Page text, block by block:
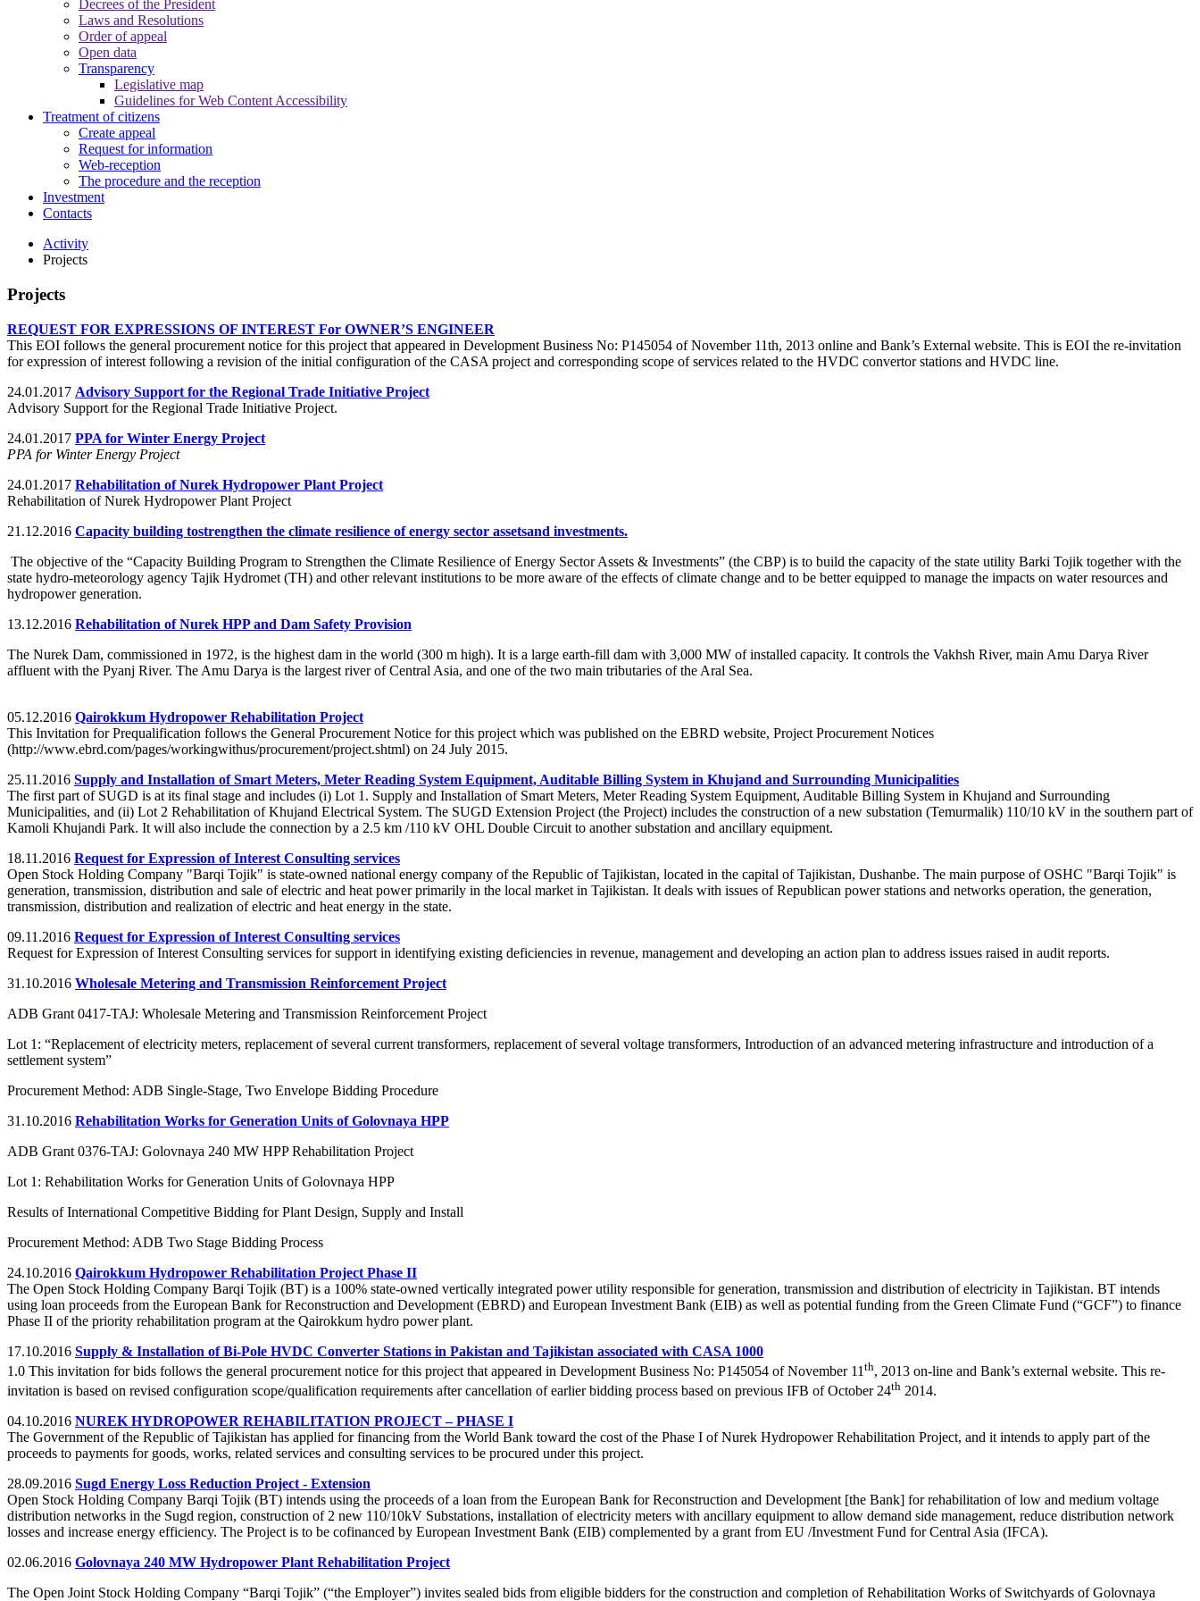
Decrees of the President
Laws and Resolutions
Order of appeal
Open data
Transparency
Legislative map
Guidelines for Web Content Accessibility
Treatment of citizens
Create appeal
Request for information
Web-reception
The procedure and the reception
Investment
Contacts
Activity
Projects
Projects
REQUEST FOR EXPRESSIONS OF INTEREST For OWNER’S ENGINEER
This EOI follows the general procurement notice for this project that appeared in Development Business No: P145054 of November 11th, 2013 online and Bank’s External website. This is EOI the re-invitation
for expression of interest following a revision of the initial configuration of the CASA project and corresponding scope of services related to the HVDC convertor stations and HVDC line.
24.01.2017 Advisory Support for the Regional Trade Initiative Project
Advisory Support for the Regional Trade Initiative Project.
24.01.2017 PPA for Winter Energy Project
PPA for Winter Energy Project
24.01.2017 Rehabilitation of Nurek Hydropower Plant Project
Rehabilitation of Nurek Hydropower Plant Project
21.12.2016 Capacity building tostrengthen the climate resilience of energy sector assetsand investments.
The objective of the “Capacity Building Program to Strengthen the Climate Resilience of Energy Sector Assets & Investments” (the CBP) is to build the capacity of the state utility Barki Tojik together with the
state hydro-meteorology agency Tajik Hydromet (TH) and other relevant institutions to be more aware of the effects of climate change and to be better equipped to manage the impacts on water resources and
hydropower generation.
13.12.2016 Rehabilitation of Nurek HPP and Dam Safety Provision
The Nurek Dam, commissioned in 1972, is the highest dam in the world (300 m high). It is a large earth-fill dam with 3,000 MW of installed capacity. It controls the Vakhsh River, main Amu Darya River
affluent with the Pyanj River. The Amu Darya is the largest river of Central Asia, and one of the two main tributaries of the Aral Sea.
05.12.2016 Qairokkum Hydropower Rehabilitation Project
This Invitation for Prequalification follows the General Procurement Notice for this project which was published on the EBRD website, Project Procurement Notices
(http://www.ebrd.com/pages/workingwithus/procurement/project.shtml) on 24 July 2015.
25.11.2016 Supply and Installation of Smart Meters, Meter Reading System Equipment, Auditable Billing System in Khujand and Surrounding Municipalities
The first part of SUGD is at its final stage and includes (i) Lot 1. Supply and Installation of Smart Meters, Meter Reading System Equipment, Auditable Billing System in Khujand and Surrounding
Municipalities, and (ii) Lot 2 Rehabilitation of Khujand Electrical System. The SUGD Extension Project (the Project) includes the construction of a new substation (Temurmalik) 110/10 kV in the southern part of
Kamoli Khujandi Park. It will also include the connection by a 2.5 km /110 kV OHL Double Circuit to another substation and ancillary equipment.
18.11.2016 Request for Expression of Interest Consulting services
Open Stock Holding Company "Barqi Tojik" is state-owned national energy company of the Republic of Tajikistan, located in the capital of Tajikistan, Dushanbe. The main purpose of OSHC "Barqi Tojik" is
generation, transmission, distribution and sale of electric and heat power primarily in the local market in Tajikistan. It deals with issues of Republican power stations and networks operation, the generation,
transmission, distribution and realization of electric and heat energy in the state.
09.11.2016 Request for Expression of Interest Consulting services
Request for Expression of Interest Consulting services for support in identifying existing deficiencies in revenue, management and developing an action plan to address issues raised in audit reports.
31.10.2016 Wholesale Metering and Transmission Reinforcement Project
ADB Grant 0417-TAJ: Wholesale Metering and Transmission Reinforcement Project
Lot 1: “Replacement of electricity meters, replacement of several current transformers, replacement of several voltage transformers, Introduction of an advanced metering infrastructure and introduction of a
settlement system”
Procurement Method: ADB Single-Stage, Two Envelope Bidding Procedure
31.10.2016 Rehabilitation Works for Generation Units of Golovnaya HPP
ADB Grant 0376-TAJ: Golovnaya 240 MW HPP Rehabilitation Project
Lot 1: Rehabilitation Works for Generation Units of Golovnaya HPP
Results of International Competitive Bidding for Plant Design, Supply and Install
Procurement Method: ADB Two Stage Bidding Process
24.10.2016 Qairokkum Hydropower Rehabilitation Project Phase II
The Open Stock Holding Company Barqi Tojik (BT) is a 100% state-owned vertically integrated power utility responsible for generation, transmission and distribution of electricity in Tajikistan. BT intends
using loan proceeds from the European Bank for Reconstruction and Development (EBRD) and European Investment Bank (EIB) as well as potential funding from the Green Climate Fund (“GCF”) to finance
Phase II of the priority rehabilitation program at the Qairokkum hydro power plant.
17.10.2016 Supply & Installation of Bi-Pole HVDC Converter Stations in Pakistan and Tajikistan associated with CASA 1000
1.0 This invitation for bids follows the general procurement notice for this project that appeared in Development Business No: P145054 of November 11 th, 2013 on-line and Bank’s external website. This re-
invitation is based on revised configuration scope/qualification requirements after cancellation of earlier bidding process based on previous IFB of October 24th 2014.
04.10.2016 NUREK HYDROPOWER REHABILITATION PROJECT – PHASE I
The Government of the Republic of Tajikistan has applied for financing from the World Bank toward the cost of the Phase I of Nurek Hydropower Rehabilitation Project, and it intends to apply part of the
proceeds to payments for goods, works, related services and consulting services to be procured under this project.
28.09.2016 Sugd Energy Loss Reduction Project - Extension
Open Stock Holding Company Barqi Tojik (BT) intends using the proceeds of a loan from the European Bank for Reconstruction and Development [the Bank] for rehabilitation of low and medium voltage
distribution networks in the Sugd region, construction of 2 new 110/10kV Substations, installation of electricity meters with ancillary equipment to allow demand side management, reduce distribution network
losses and increase energy efficiency. The Project is to be cofinanced by European Investment Bank (EIB) complemented by a grant from EU /Investment Fund for Central Asia (IFCA).
02.06.2016 Golovnaya 240 MW Hydropower Plant Rehabilitation Project
The Open Joint Stock Holding Company “Barqi Tojik” (“the Employer”) invites sealed bids from eligible bidders for the construction and completion of Rehabilitation Works of Switchyards of Golovnaya